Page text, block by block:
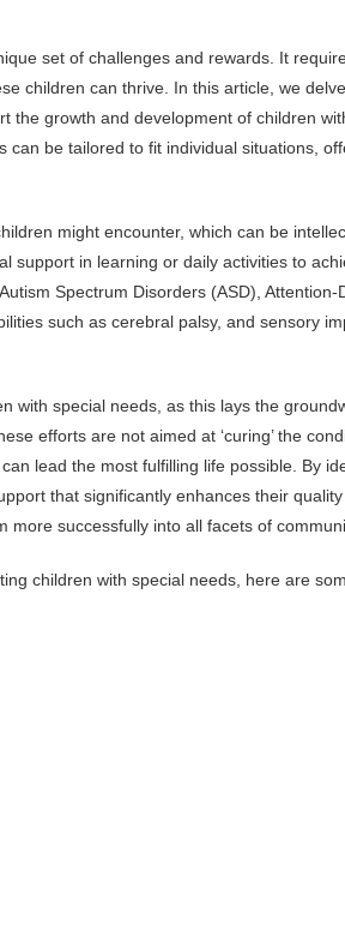
set of challenges and rewards. It
children can thrive. In this article, we
growth and development of children
be tailored to fit individual situations,
might encounter, which can be
support in learning or daily activities to
Spectrum Disorders (ASD), Attention-
such as cerebral palsy, and sensory
with special needs, as this lays the
efforts are not aimed at ‘curing’ the
lead the most fulfilling life possible. By
that significantly enhances their
successfully into all facets of
children with special needs, here are